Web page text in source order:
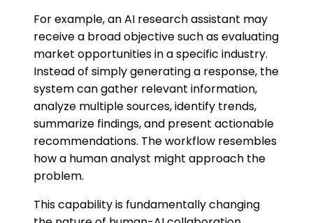
For example, an AI research assistant may
receive a broad objective such as evaluating
market opportunities in a specific industry.
Instead of simply generating a response, the
system can gather relevant information,
analyze multiple sources, identify trends,
summarize findings, and present actionable
recommendations. The workflow resembles
how a human analyst might approach the
problem.
This capability is fundamentally changing